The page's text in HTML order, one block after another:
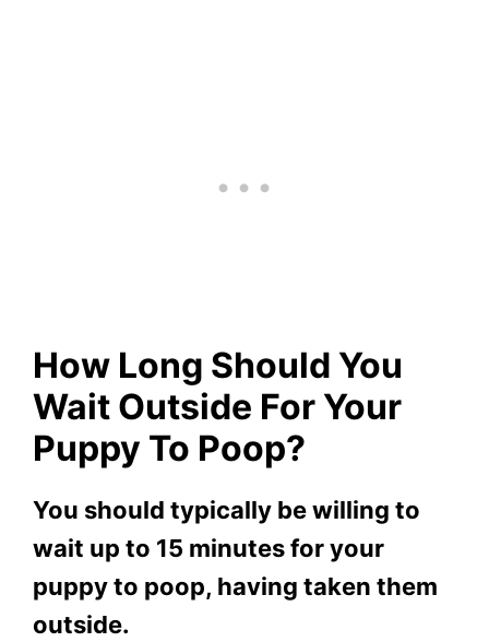
How Long Should You
Wait Outside For Your
Puppy To Poop?
You should typically be willing to
wait up to 15 minutes for your
puppy to poop, having taken them
outside.